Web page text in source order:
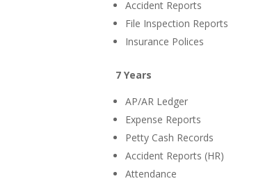
Accident Reports
File Inspection Reports
Insurance Polices
7 Years
AP/AR Ledger
Expense Reports
Petty Cash Records
Accident Reports (HR)
Attendance